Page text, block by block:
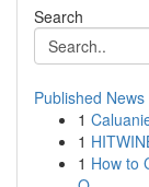
Search
Published News
1
1
1 How to